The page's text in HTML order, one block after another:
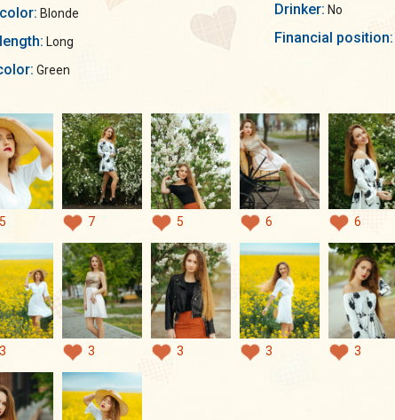
Blonde
Long
Green
Drinker: No
Financial position:
5 7 5 6 6
3 3 3 3 3